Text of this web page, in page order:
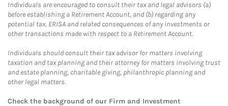
Individuals are encouraged to consult their tax and legal advisors (a)
before establishing a Retirement Account, and (b) regarding any
potential tax, ERISA and related consequences of any investments or
other transactions made with respect to a Retirement Account.
Individuals should consult their tax advisor for matters involving
taxation and tax planning and their attorney for matters involving trust
and estate planning, charitable giving, philanthropic planning and
other legal matters.
Check the background of our Firm and Investment